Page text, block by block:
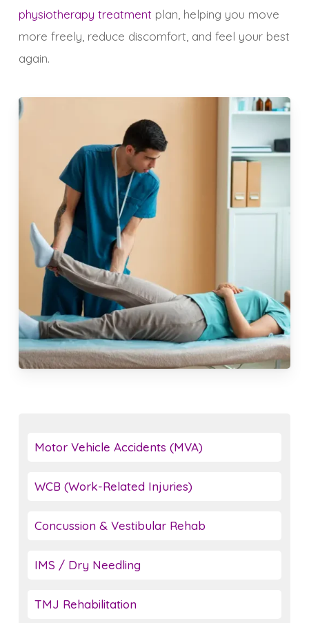
physiotherapy treatmentplan, helping you move
more freely, reduce discomfort, and feel your best
again.
Motor Vehicle Accidents (MVA)
WCB (Work-Related Injuries)
Concussion & Vestibular Rehab
IMS / Dry Needling
TMJ Rehabilitation